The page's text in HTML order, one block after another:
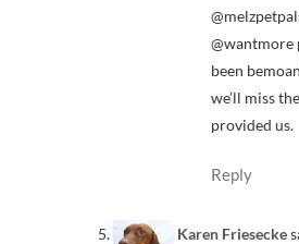
@wantmore
been
we’ll miss
provided us.
Reply
Karen Friesecke